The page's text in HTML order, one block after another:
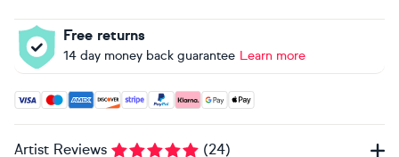
Free returns
14 day money back guarantee Learn more
Accepted payment methods: Visa, Maestro, American
Artist Reviews (24)